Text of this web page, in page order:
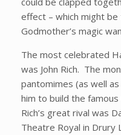
effect – which might
Godmother’s magic
The most celebrated
was John Rich. The
pantomimes (as well
him to build the
Rich’s great rival was
Theatre Royal in Drury